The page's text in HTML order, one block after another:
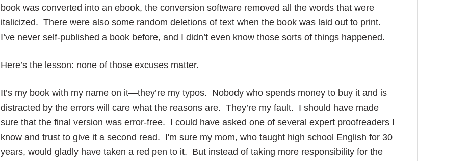
book was converted into an ebook, the conversion software removed all the words that were
italicized. There were also some random deletions of text when the book was laid out to print.
I’ve never self-published a book before, and I didn’t even know those sorts of things happened.
Here’s the lesson: none of those excuses matter.
It’s my book with my name on it—they’re my typos. Nobody who spends money to buy it and is
distracted by the errors will care what the reasons are. They’re my fault. I should have made
sure that the final version was error-free. I could have asked one of several expert proofreaders I
know and trust to give it a second read. I'm sure my mom, who taught high school English for 30
years, would gladly have taken a red pen to it. But instead of taking more responsibility for the